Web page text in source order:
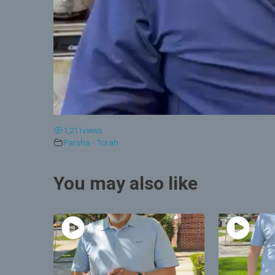
1,211views
Parsha - Torah
You may also like